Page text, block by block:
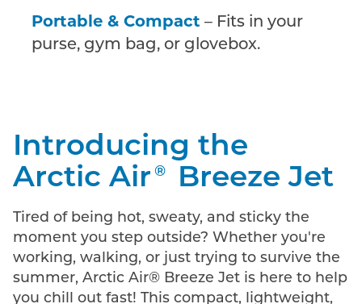
Portable & Compact – Fits in your
purse, gym bag, or glovebox.
Introducing the
Arctic Air ® Breeze Jet
Tired of being hot, sweaty, and sticky the
moment you step outside? Whether you're
working, walking, or just trying to survive the
summer, Arctic Air® Breeze Jet is here to help
you chill out fast! This compact, lightweight,